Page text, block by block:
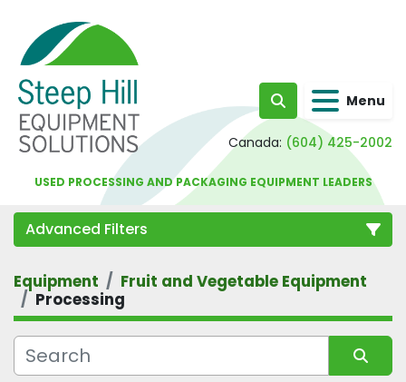
Search Menu
Canada: (604) 425-2002
USED PROCESSING AND PACKAGING EQUIPMENT LEADERS
Advanced Filters
Category
Equipment
Fruit and Vegetable Equipment
Processing